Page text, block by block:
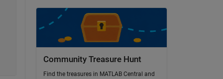
Community Treasure Hunt
Find the treasures in MATLAB Central and